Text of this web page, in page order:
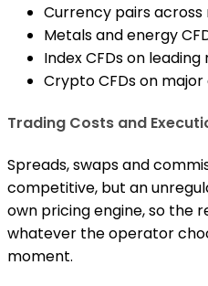
Currency pairs
Metals and energy
Index CFDs on
Crypto CFDs on major
Trading Costs and
Spreads, swaps and
competitive, but an
own pricing engine, so the
whatever the operator
moment.